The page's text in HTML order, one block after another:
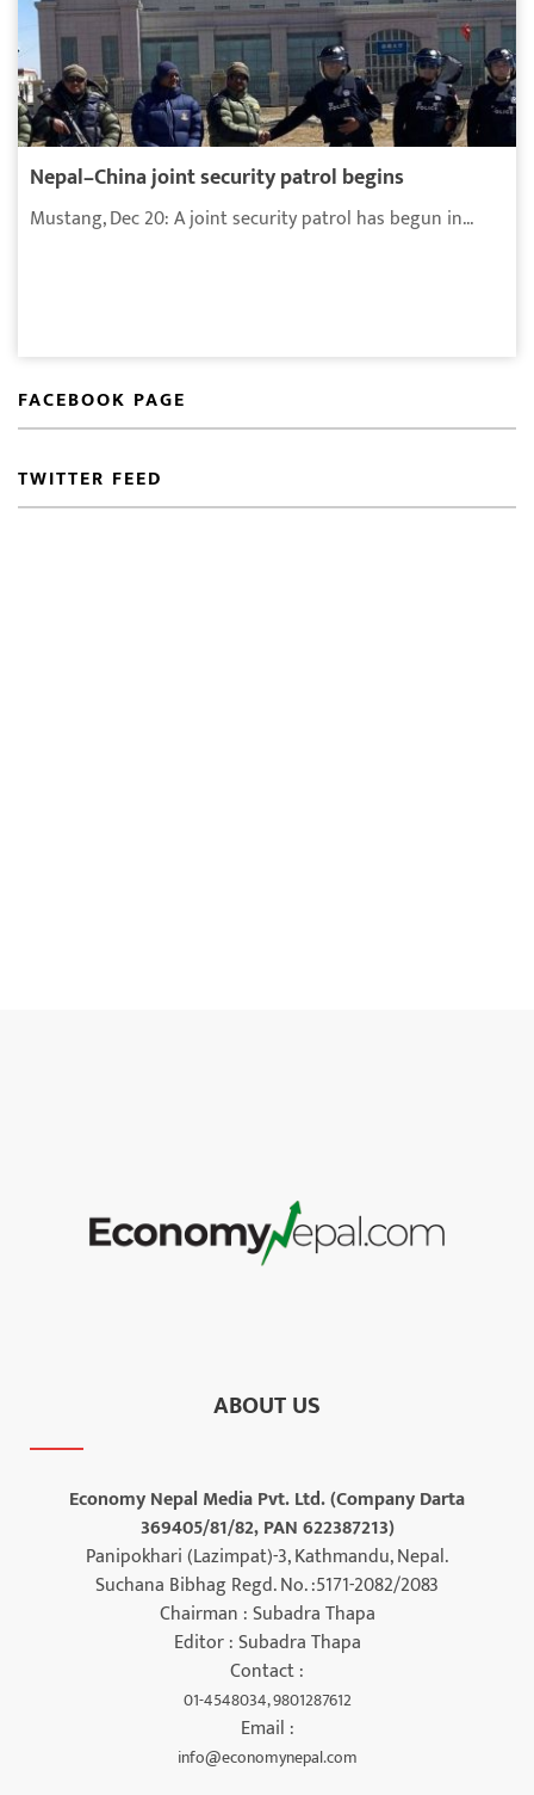
Nepal–China joint security patrol begins
Mustang, Dec 20: A joint security patrol has begun in...
FACEBOOK PAGE
TWITTER FEED
ABOUT US
Economy Nepal Media Pvt. Ltd. (Company Darta
369405/81/82, PAN 622387213)
Panipokhari (Lazimpat)-3, Kathmandu, Nepal.
Suchana Bibhag Regd. No. :5171-2082/2083
Chairman : Subadra Thapa
Editor : Subadra Thapa
Contact :
01-4548034, 9801287612
Email :
info@economynepal.com